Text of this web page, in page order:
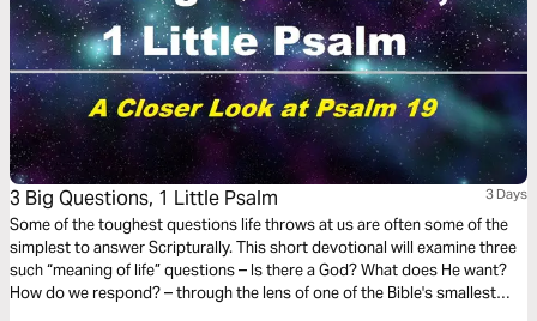
3 Big Questions, 1 Little Psalm 3 Days
Some of the toughest questions life throws at us are often some of the
simplest to answer Scripturally. This short devotional will examine three
such “meaning of life” questions – Is there a God? What does He want?
How do we respond? – through the lens of one of the Bible's smallest